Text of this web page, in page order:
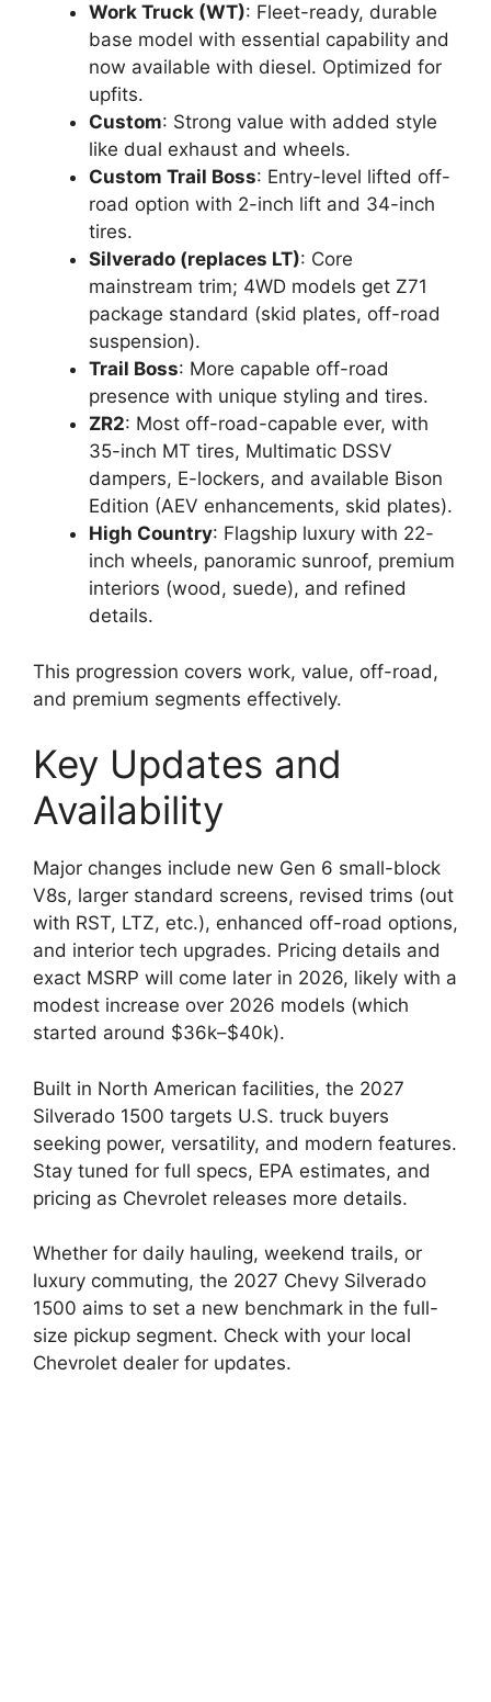
Work Truck (WT): Fleet-ready, durable
base model with essential capability and
now available with diesel. Optimized for
upfits.
Custom: Strong value with added style
like dual exhaust and wheels.
Custom Trail Boss: Entry-level lifted off-
road option with 2-inch lift and 34-inch
tires.
Silverado (replaces LT): Core
mainstream trim; 4WD models get Z71
package standard (skid plates, off-road
suspension).
Trail Boss: More capable off-road
presence with unique styling and tires.
ZR2: Most off-road-capable ever, with
35-inch MT tires, Multimatic DSSV
dampers, E-lockers, and available Bison
Edition (AEV enhancements, skid plates).
High Country: Flagship luxury with 22-
inch wheels, panoramic sunroof, premium
interiors (wood, suede), and refined
details.
This progression covers work, value, off-road,
and premium segments effectively.
Key Updates and
Availability
Major changes include new Gen 6 small-block
V8s, larger standard screens, revised trims (out
with RST, LTZ, etc.), enhanced off-road options,
and interior tech upgrades. Pricing details and
exact MSRP will come later in 2026, likely with a
modest increase over 2026 models (which
started around $36k–$40k).
Built in North American facilities, the 2027
Silverado 1500 targets U.S. truck buyers
seeking power, versatility, and modern features.
Stay tuned for full specs, EPA estimates, and
pricing as Chevrolet releases more details.
Whether for daily hauling, weekend trails, or
luxury commuting, the 2027 Chevy Silverado
1500 aims to set a new benchmark in the full-
size pickup segment. Check with your local
Chevrolet dealer for updates.